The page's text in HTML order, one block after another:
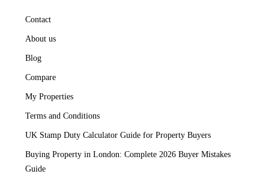
Contact
About us
Blog
Compare
My Properties
Terms and Conditions
UK Stamp Duty Calculator Guide for Property Buyers
Buying Property in London: Complete 2026 Buyer Mistakes
Guide